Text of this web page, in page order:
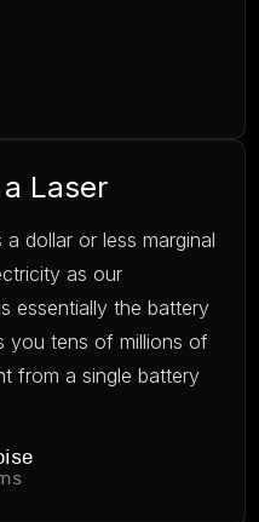
Laser
dollar or less marginal
as our
essentially the battery
you tens of millions of
from a single battery